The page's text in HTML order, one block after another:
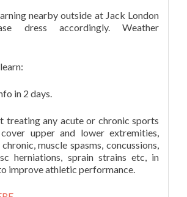
nearby outside at Jack London
dress accordingly. Weather
in 2 days.
treating any acute or chronic sports
upper and lower extremities,
muscle spasms, concussions,
herniations, sprain strains etc, in
improve athletic performance.